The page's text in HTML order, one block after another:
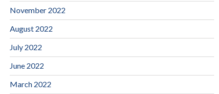
November 2022
August 2022
July 2022
June 2022
March 2022